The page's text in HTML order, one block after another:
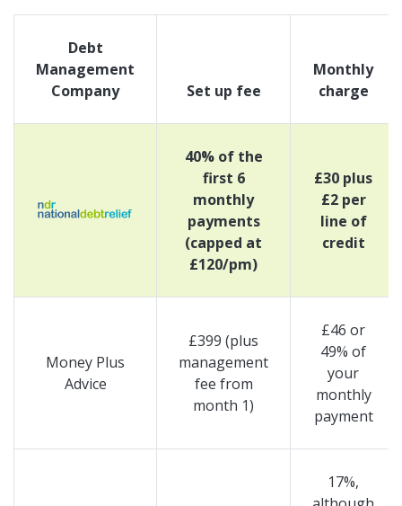
Debt
Management
Company
Set up fee
Monthly
charge
40% of the
first 6
monthly
payments
(capped at
£120/pm)
£30 plus
£2 per
line of
credit
Money Plus
Advice
£399 (plus
management
fee from
month 1)
£46 or
49% of
your
monthly
payment
17%,